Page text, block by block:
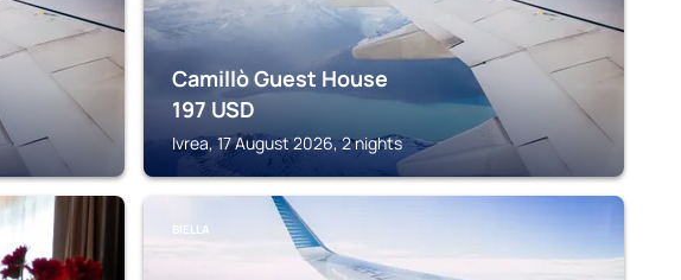
Camillò Guest House
197 USD
Ivrea, 17 August 2026, 2 nights
BIELLA